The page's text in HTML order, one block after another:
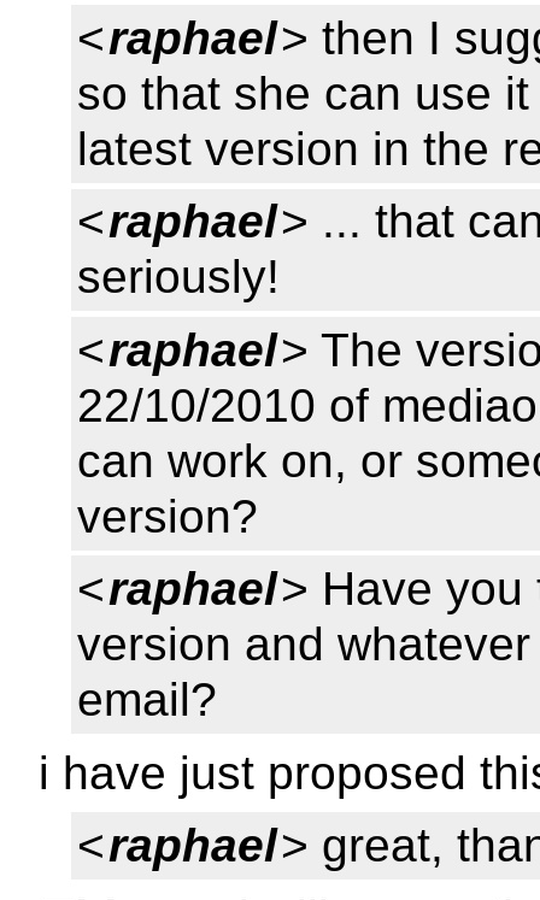
<raphael> then I
so that she can use
latest version in the
<raphael> ... that
seriously!
<raphael> The
22/10/2010 of
can work on, or
version?
<raphael> Have
version and
email?
i have just proposed
<raphael> great,